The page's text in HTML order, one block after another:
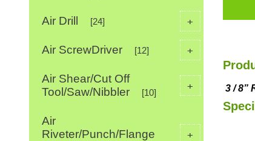
3 /8”
+
Air Drill [24]
+
Air ScrewDriver [12]
+
Air Shear/Cut Off
Tool/Saw/Nibbler
[10]
+
Air
Riveter/Punch/Flange